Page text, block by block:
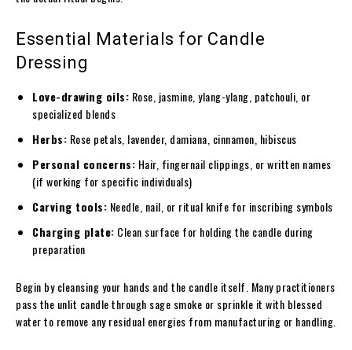
Essential Materials for Candle
Dressing
Love-drawing oils: Rose, jasmine, ylang-ylang, patchouli, or
specialized blends
Herbs: Rose petals, lavender, damiana, cinnamon, hibiscus
Personal concerns: Hair, fingernail clippings, or written names
(if working for specific individuals)
Carving tools: Needle, nail, or ritual knife for inscribing symbols
Charging plate: Clean surface for holding the candle during
preparation
Begin by cleansing your hands and the candle itself. Many practitioners
pass the unlit candle through sage smoke or sprinkle it with blessed
water to remove any residual energies from manufacturing or handling.